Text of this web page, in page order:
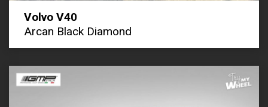
Volvo V40
Arcan Black Diamond